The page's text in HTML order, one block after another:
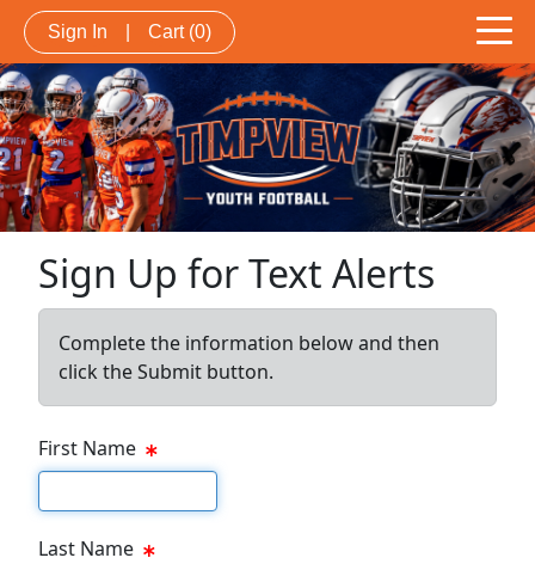
Sign In Cart (0)
Sign Up for Text Alerts
Complete the information below and then
click the Submit button.
First Name
Last Name